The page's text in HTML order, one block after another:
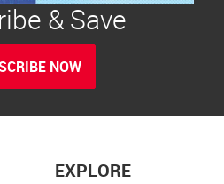
& Save
NOW
EXPLORE